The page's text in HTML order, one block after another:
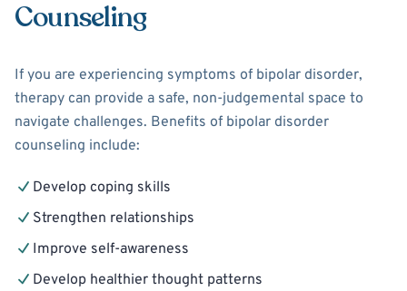
Counseling
If you are experiencing symptoms of bipolar disorder,
therapy can provide a safe, non-judgemental space to
navigate challenges. Benefits of bipolar disorder
counseling include:
Develop coping skills
Strengthen relationships
Improve self-awareness
Develop healthier thought patterns